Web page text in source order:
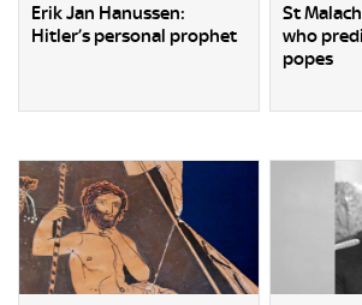
Erik Jan Hanussen:
Hitler’s personal prophet
St
who
popes